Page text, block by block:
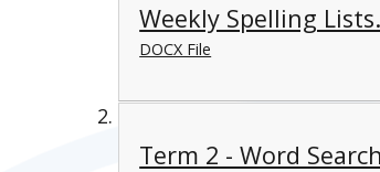
Weekly Spelling
DOCX File
Term 2 - Word